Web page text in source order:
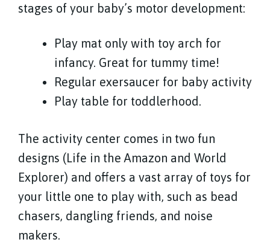
stages of your baby’s motor development:
Play mat only with toy arch for
infancy. Great for tummy time!
Regular exersaucer for baby activity
Play table for toddlerhood.
The activity center comes in two fun
designs (Life in the Amazon and World
Explorer) and offers a vast array of toys for
your little one to play with, such as bead
chasers, dangling friends, and noise
makers.